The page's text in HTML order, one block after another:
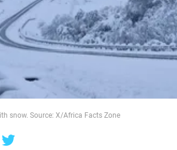
snow. Source: X/Africa Facts Zone